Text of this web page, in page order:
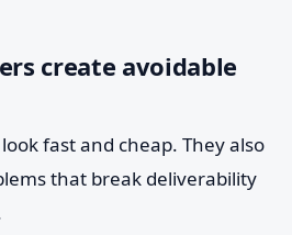
create avoidable
fast and cheap. They also
that break deliverability